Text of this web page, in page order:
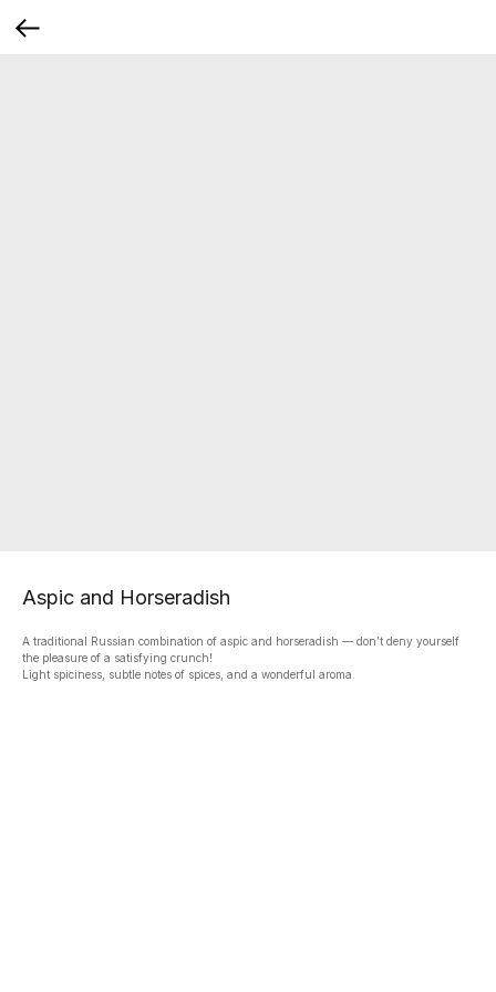
Aspic and Horseradish
A traditional Russian combination of aspic and horseradish — don’t deny yourself
the pleasure of a satisfying crunch!
Light spiciness, subtle notes of spices, and a wonderful aroma.